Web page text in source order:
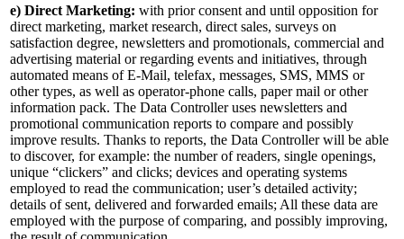
e) Direct Marketing: with prior consent and until opposition for
direct marketing, market research, direct sales, surveys on
satisfaction degree, newsletters and promotionals, commercial and
advertising material or regarding events and initiatives, through
automated means of E-Mail, telefax, messages, SMS, MMS or
other types, as well as operator-phone calls, paper mail or other
information pack. The Data Controller uses newsletters and
promotional communication reports to compare and possibly
improve results. Thanks to reports, the Data Controller will be able
to discover, for example: the number of readers, single openings,
unique “clickers” and clicks; devices and operating systems
employed to read the communication; user’s detailed activity;
details of sent, delivered and forwarded emails; All these data are
employed with the purpose of comparing, and possibly improving,